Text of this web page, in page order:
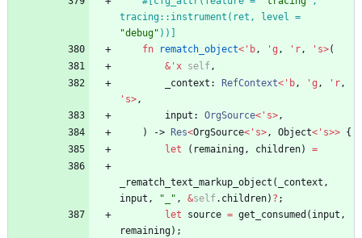
"debug" ))
fn
rematch_object< ' b, ' g , ' r, ' s>(
& ' x self,
_context : RefContext< ' b, ' g , ' r,
' s>,
input : OrgSource< ' s>,
)
-> Res<OrgSource< ' s>, Object< ' s>> {
let
( remaining, children) =
_rematch_text_markup_object ( _context ,
input , " " , &self. children) ? ;
let
source = get_consumed ( input ,
remaining) ;